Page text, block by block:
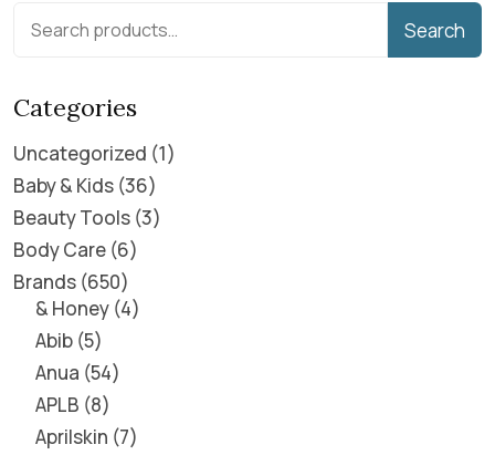
Search
Categories
Uncategorized 1
Baby & Kids 36
Beauty Tools 3
Body Care 6
Brands 650
& Honey 4
Abib 5
Anua 54
APLB 8
Aprilskin 7